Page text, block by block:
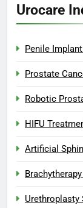
Urocare
Penile
Prostate
Robotic
HIFU
Artificial
Urethroplasty